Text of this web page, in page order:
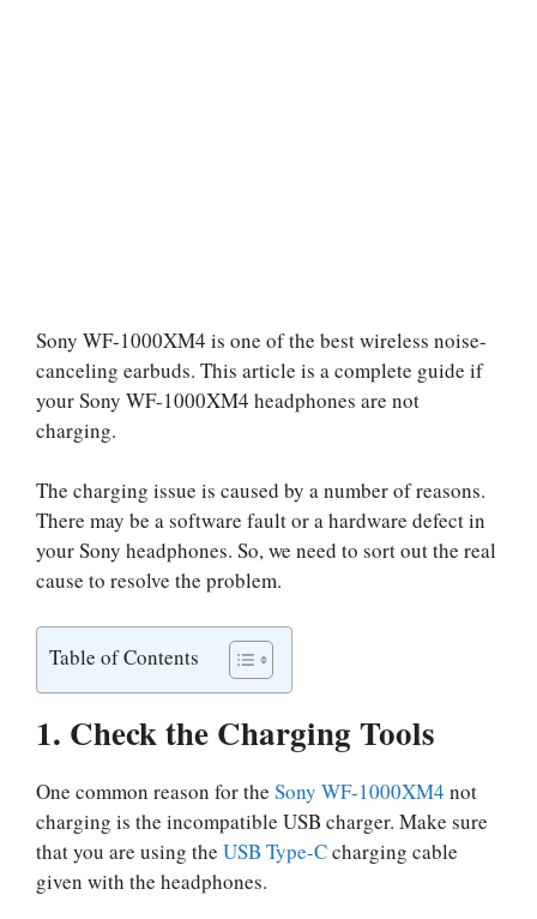
Sony WF-1000XM4 is one of the best wireless noise-
canceling earbuds. This article is a complete guide if
your Sony WF-1000XM4 headphones are not
charging.
The charging issue is caused by a number of reasons.
There may be a software fault or a hardware defect in
your Sony headphones. So, we need to sort out the real
cause to resolve the problem.
Table of Contents
1. Check the Charging Tools
One common reason for the Sony WF-1000XM4 not
charging is the incompatible USB charger. Make sure
that you are using the USB Type-Ccharging cable
given with the headphones.